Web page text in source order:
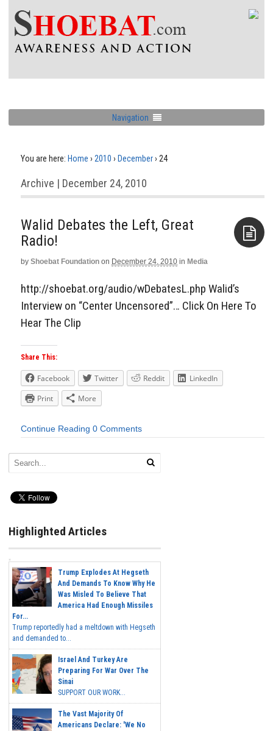
Navigation
You are here: Home › 2010 › December› 24
Archive | December 24, 2010
Walid Debates the Left, Great
Radio!
by Shoebat Foundation on December 24, 2010 in Media
http://shoebat.org/audio/wDebatesL.php Walid’s
Interview on “Center Uncensored”… Click On Here To
Hear The Clip
Share This:
Facebook Twitter Reddit
LinkedIn
Print
More
Continue Reading 0 Comments
Highlighted Articles
Trump Explodes At Hegseth
And Demands To Know Why He
Was Misled To Believe That
America Had Enough Missiles
For...
Trump reportedly had a meltdown with Hegseth
and demanded to...
Israel And Turkey Are
Preparing For War Over The
Sinai
SUPPORT OUR WORK...
The Vast Majority Of
Americans Declare: 'We No